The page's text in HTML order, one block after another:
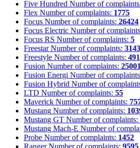
Five Hundred Number of
Flex Number of complaints: 1775
Focus Number of complaints: 26424
Focus Electric Number of
Focus RS Number of complaints: 5
Freestar Number of complaints: 3143
Freestyle Number of complaints:
Fusion Number of complaints: 25001
Fusion Energi Number of
Fusion Hybrid Number of
LTD Number of complaints: 55
Maverick Number of complaints:
Mustang Number of complaints:
Mustang GT Number of complaints:
Mustang Mach-E Number of
Probe Number of complaints: 1452
Ranger Number of complaints: 9595